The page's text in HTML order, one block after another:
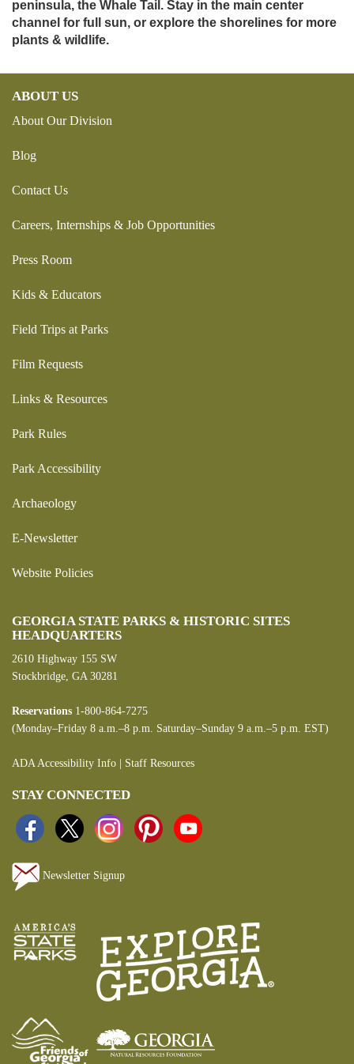
peninsula, the Whale Tail. Stay in the main center
channel for full sun, or explore the shorelines for more
plants & wildlife.
ABOUT US
About Our Division
Blog
Contact Us
Careers, Internships & Job Opportunities
Press Room
Kids & Educators
Field Trips at Parks
Film Requests
Links & Resources
Park Rules
Park Accessibility
Archaeology
E-Newsletter
Website Policies
GEORGIA STATE PARKS & HISTORIC SITES
HEADQUARTERS
2610 Highway 155 SW
Stockbridge, GA 30281
Reservations 1-800-864-7275
(Monday–Friday 8 a.m.–8 p.m. Saturday–Sunday 9 a.m.–5 p.m. EST)
ADA Accessibility Info Staff Resources
STAY CONNECTED
Newsletter Signup